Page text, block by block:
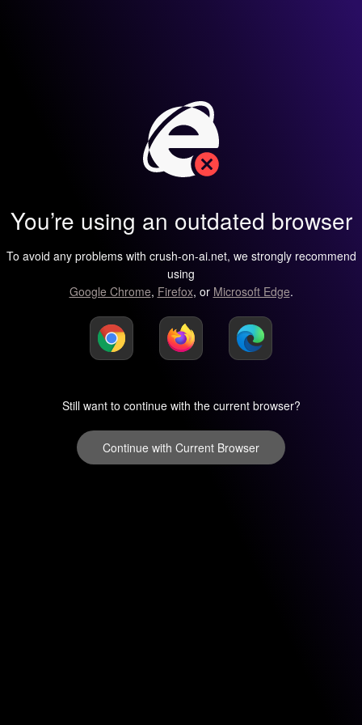
You’re using an outdated browser
To avoid any problems with crush-on-ai.net, we strongly recommend
using
Google Chrome, Firefox, or Microsoft Edge.
Still want to continue with the current browser?
Continue with Current Browser